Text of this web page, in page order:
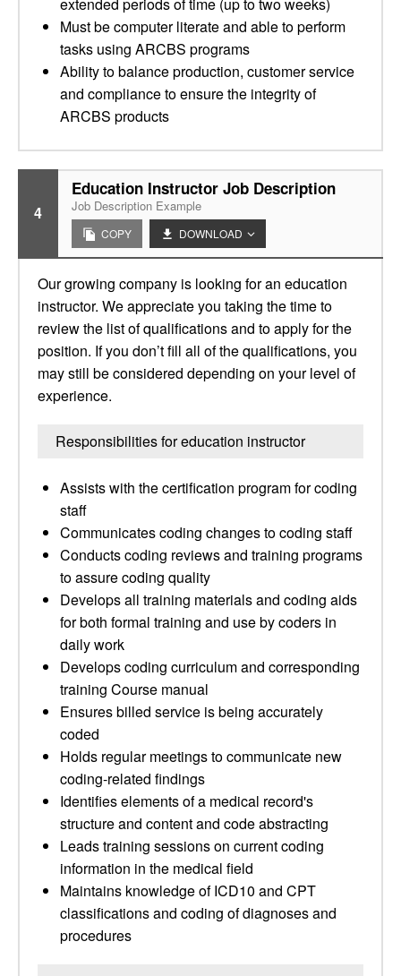
Must be computer literate and able to perform
tasks using ARCBS programs
Ability to balance production, customer service
and compliance to ensure the integrity of
ARCBS products
4
Education Instructor Job Description
Job Description Example
COPY DOWNLOAD
Our growing company is looking for an education
instructor. We appreciate you taking the time to
review the list of qualifications and to apply for the
position. If you don’t fill all of the qualifications, you
may still be considered depending on your level of
experience.
Responsibilities for education instructor
Assists with the certification program for coding
staff
Communicates coding changes to coding staff
Conducts coding reviews and training programs
to assure coding quality
Develops all training materials and coding aids
for both formal training and use by coders in
daily work
Develops coding curriculum and corresponding
training Course manual
Ensures billed service is being accurately
coded
Holds regular meetings to communicate new
coding-related findings
Identifies elements of a medical record's
structure and content and code abstracting
Leads training sessions on current coding
information in the medical field
Maintains knowledge of ICD10 and CPT
classifications and coding of diagnoses and
procedures